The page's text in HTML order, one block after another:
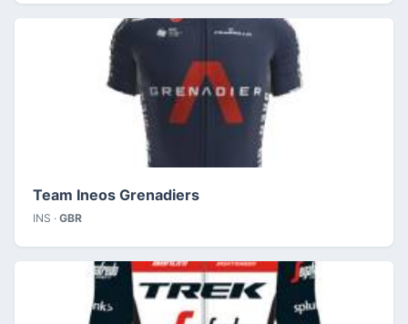
Team Ineos Grenadiers
INS · GBR